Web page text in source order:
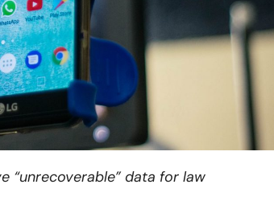
“unrecoverable” data for law